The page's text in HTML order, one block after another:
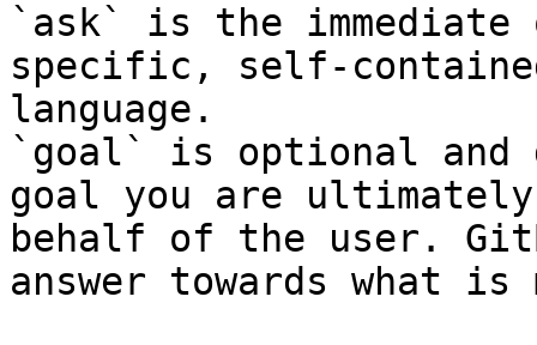
`ask` is the
specific, self-
language.
`goal` is optional and
goal you are
behalf of the user.
answer towards what